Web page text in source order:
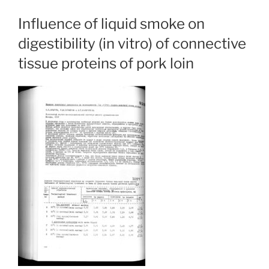
Influence of liquid smoke on
digestibility (in vitro) of connective
tissue proteins of pork loin